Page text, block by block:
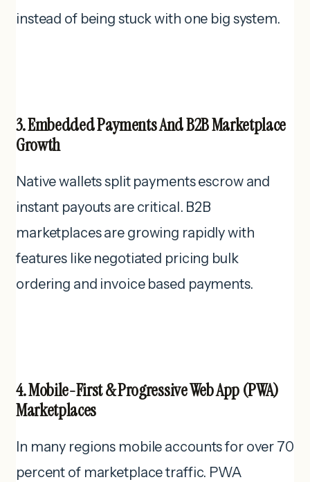
instead of being stuck with one big system.
3. Embedded Payments And B2B Marketplace
Growth
Native wallets split payments escrow and
instant payouts are critical. B2B
marketplaces are growing rapidly with
features like negotiated pricing bulk
ordering and invoice based payments.
4. Mobile-First & Progressive Web App (PWA)
Marketplaces
In many regions mobile accounts for over 70
percent of marketplace traffic. PWA